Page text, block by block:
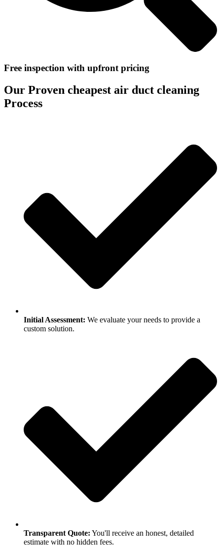
Free inspection with upfront pricing
Our Proven cheapest air duct cleaning
Process
Initial Assessment: We evaluate your needs to provide a
custom solution.
Transparent Quote: You'll receive an honest, detailed
estimate with no hidden fees.